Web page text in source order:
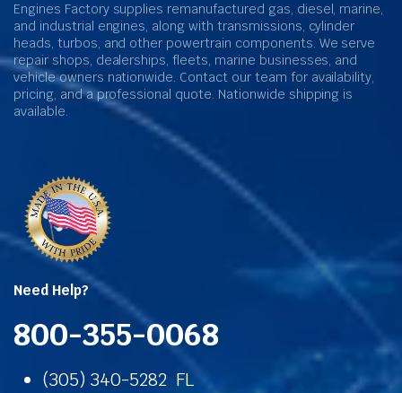
Engines Factory supplies remanufactured gas, diesel, marine,
and industrial engines, along with transmissions, cylinder
heads, turbos, and other powertrain components. We serve
repair shops, dealerships, fleets, marine businesses, and
vehicle owners nationwide. Contact our team for availability,
pricing, and a professional quote. Nationwide shipping is
available.
Need Help?
800-355-0068
(305) 340-5282 FL